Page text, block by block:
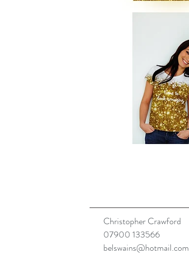
Christopher Crawford
07900 133566
belswains@hotmail.com